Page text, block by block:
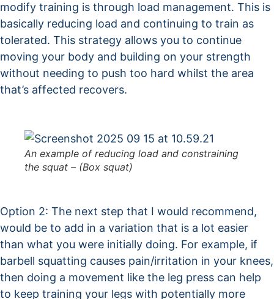
modify training is through load management. This is
basically reducing load and continuing to train as
tolerated. This strategy allows you to continue
moving your body and building on your strength
without needing to push too hard whilst the area
that’s affected recovers.
An example of reducing load and constraining
the squat – (Box squat)
Option 2: The next step that I would recommend,
would be to add in a variation that is a lot easier
than what you were initially doing. For example, if
barbell squatting causes pain/irritation in your knees,
then doing a movement like the leg press can help
to keep training your legs with potentially more